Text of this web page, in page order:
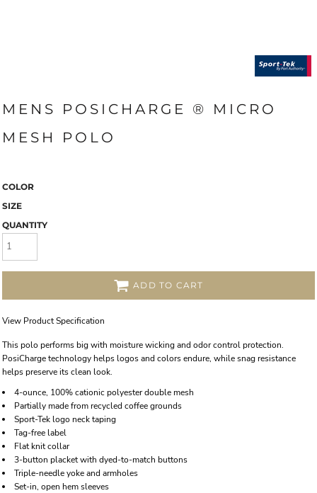
MENS POSICHARGE ® MICRO
MESH POLO
COLOR
SIZE
QUANTITY
ADD TO CART
View Product Specification
This polo performs big with moisture wicking and odor control protection.
PosiCharge technology helps logos and colors endure, while snag resistance
helps preserve its clean look.
4-ounce, 100% cationic polyester double mesh
Partially made from recycled coffee grounds
Sport-Tek logo neck taping
Tag-free label
Flat knit collar
3-button placket with dyed-to-match buttons
Triple-needle yoke and armholes
Set-in, open hem sleeves